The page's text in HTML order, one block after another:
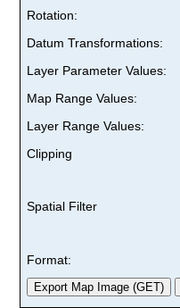
Rotation:
Datum Transformations:
Layer Parameter Values:
Map Range Values:
Layer Range Values:
Clipping
Spatial Filter
Format: